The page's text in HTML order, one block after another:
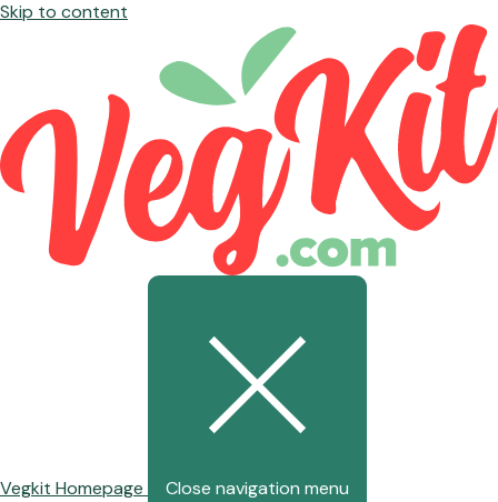
Skip to content
Vegkit Homepage Close navigation menu